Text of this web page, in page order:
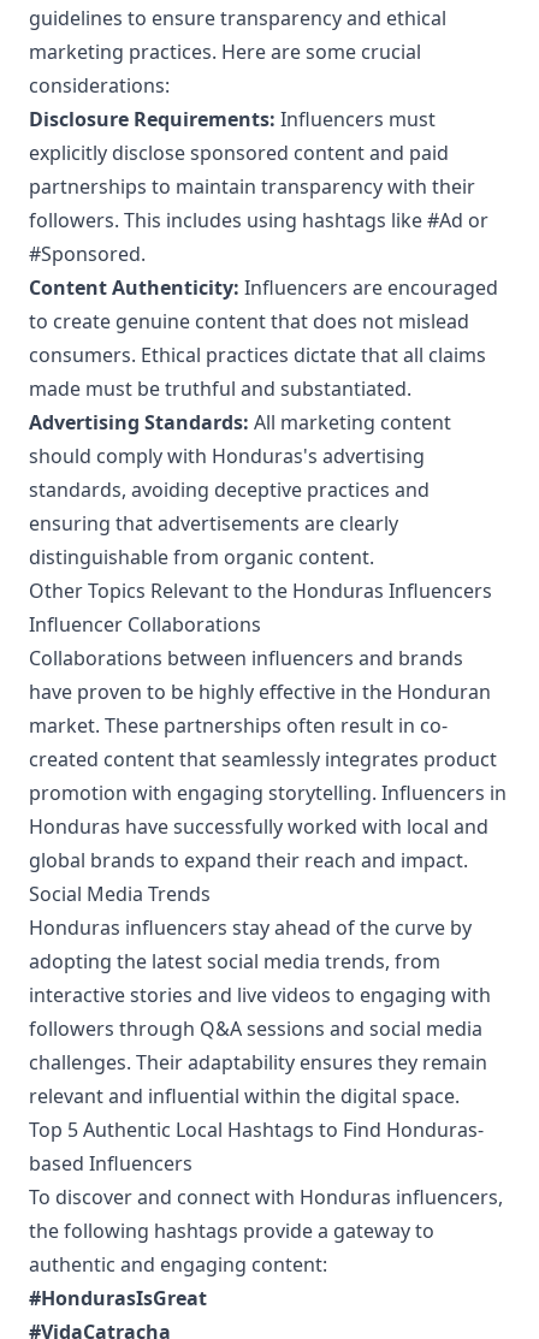
guidelines to ensure transparency and ethical
marketing practices. Here are some crucial
considerations:
Disclosure Requirements: Influencers must
explicitly disclose sponsored content and paid
partnerships to maintain transparency with their
followers. This includes using hashtags like #Ad or
#Sponsored.
Content Authenticity: Influencers are encouraged
to create genuine content that does not mislead
consumers. Ethical practices dictate that all claims
made must be truthful and substantiated.
Advertising Standards: All marketing content
should comply with Honduras's advertising
standards, avoiding deceptive practices and
ensuring that advertisements are clearly
distinguishable from organic content.
Other Topics Relevant to the Honduras Influencers
Influencer Collaborations
Collaborations between influencers and brands
have proven to be highly effective in the Honduran
market. These partnerships often result in co-
created content that seamlessly integrates product
promotion with engaging storytelling. Influencers in
Honduras have successfully worked with local and
global brands to expand their reach and impact.
Social Media Trends
Honduras influencers stay ahead of the curve by
adopting the latest social media trends, from
interactive stories and live videos to engaging with
followers through Q&A sessions and social media
challenges. Their adaptability ensures they remain
relevant and influential within the digital space.
Top 5 Authentic Local Hashtags to Find Honduras-
based Influencers
To discover and connect with Honduras influencers,
the following hashtags provide a gateway to
authentic and engaging content:
#HondurasIsGreat
#VidaCatracha